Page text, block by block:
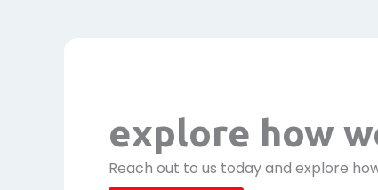
explore how
Reach out to us today and explore